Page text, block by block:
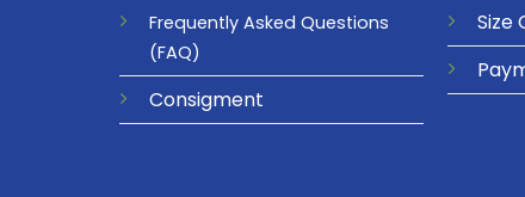
Frequently Asked Questions
(FAQ)
Consigment
Size